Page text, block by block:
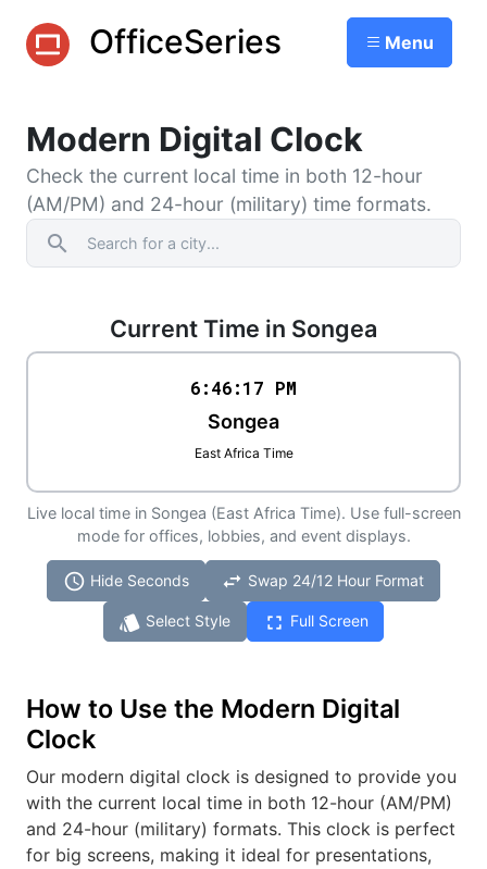
OfficeSeries Menu
Modern Digital Clock
Check the current local time in both 12-hour
(AM/PM) and 24-hour (military) time formats.
search
Current Time in Songea
6:46:17 PM
Songea
East Africa Time
Live local time in Songea (East Africa Time). Use full-screen
mode for offices, lobbies, and event displays.
schedule Hide Seconds swap_horiz Swap 24/12 Hour Format
style Select Style fullscreen Full Screen
How to Use the Modern Digital
Clock
Our modern digital clock is designed to provide you
with the current local time in both 12-hour (AM/PM)
and 24-hour (military) formats. This clock is perfect
for big screens, making it ideal for presentations,